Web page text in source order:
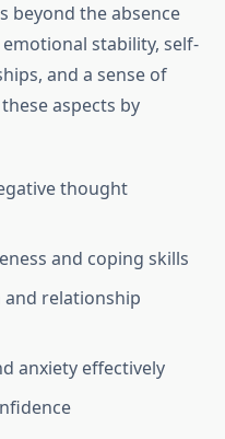
beyond the absence
stability, self-
and a sense of
aspects by
thought
and coping skills
relationship
anxiety effectively